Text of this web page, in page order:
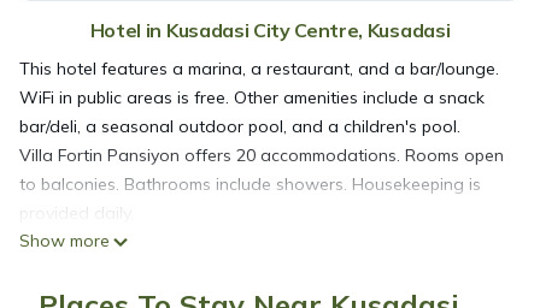
Hotel in Kusadasi City Centre, Kusadasi
This hotel features a marina, a restaurant, and a bar/lounge.
WiFi in public areas is free. Other amenities include a snack
bar/deli, a seasonal outdoor pool, and a children's pool.
Villa Fortin Pansiyon offers 20 accommodations. Rooms open
to balconies. Bathrooms include showers. Housekeeping is
provided daily.
A children's pool and a seasonal outdoor pool are on site.
Show more